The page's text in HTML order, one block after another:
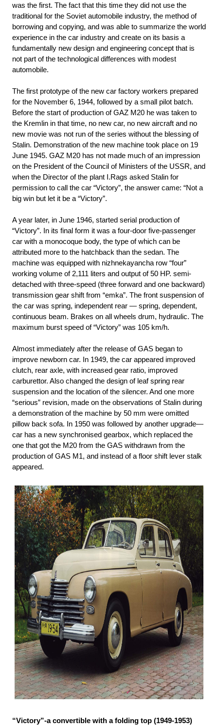
was the first. The fact that this time they did not use the
traditional for the Soviet automobile industry, the method of
borrowing and copying, and was able to summarize the world
experience in the car industry and create on its basis a
fundamentally new design and engineering concept that is
not part of the technological differences with modest
automobile.
The first prototype of the new car factory workers prepared
for the November 6, 1944, followed by a small pilot batch.
Before the start of production of GAZ M20 he was taken to
the Kremlin in that time, no new car, no new aircraft and no
new movie was not run of the series without the blessing of
Stalin. Demonstration of the new machine took place on 19
June 1945. GAZ M20 has not made much of an impression
on the President of the Council of Ministers of the USSR, and
when the Director of the plant I.Rags asked Stalin for
permission to call the car “Victory”, the answer came: “Not a
big win but let it be a “Victory”.
A year later, in June 1946, started serial production of
“Victory”. In its final form it was a four-door five-passenger
car with a monocoque body, the type of which can be
attributed more to the hatchback than the sedan. The
machine was equipped with nizhnekayancha row “four”
working volume of 2,111 liters and output of 50 HP. semi-
detached with three-speed (three forward and one backward)
transmission gear shift from “emka”. The front suspension of
the car was spring, independent rear — spring, dependent,
continuous beam. Brakes on all wheels drum, hydraulic. The
maximum burst speed of “Victory” was 105 km/h.
Almost immediately after the release of GAS began to
improve newborn car. In 1949, the car appeared improved
clutch, rear axle, with increased gear ratio, improved
carburettor. Also changed the design of leaf spring rear
suspension and the location of the silencer. And one more
“serious” revision, made on the observations of Stalin during
a demonstration of the machine by 50 mm were omitted
pillow back sofa. In 1950 was followed by another upgrade—
car has a new synchronised gearbox, which replaced the
one that got the M20 from the GAS withdrawn from the
production of GAS M1, and instead of a floor shift lever stalk
appeared.
“Victory”-a convertible with a folding top (1949-1953)